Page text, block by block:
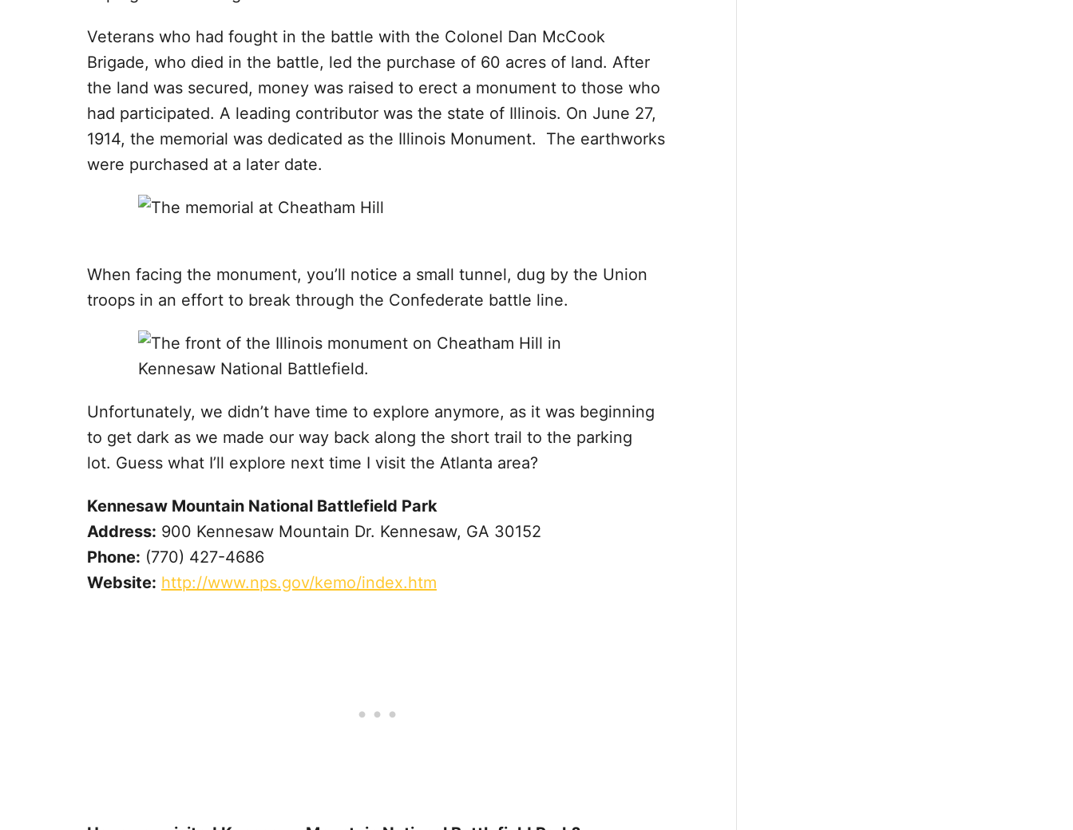
Veterans who had fought in the battle with the Colonel Dan McCook
Brigade, who died in the battle, led the purchase of 60 acres of land. After
the land was secured, money was raised to erect a monument to those who
had participated. A leading contributor was the state of Illinois. On June 27,
1914, the memorial was dedicated as the Illinois Monument. The earthworks
were purchased at a later date.
When facing the monument, you’ll notice a small tunnel, dug by the Union
troops in an effort to break through the Confederate battle line.
Unfortunately, we didn’t have time to explore anymore, as it was beginning
to get dark as we made our way back along the short trail to the parking
lot. Guess what I’ll explore next time I visit the Atlanta area?
Kennesaw Mountain National Battlefield Park
Address: 900 Kennesaw Mountain Dr. Kennesaw, GA 30152
Phone: (770) 427-4686
Website: http://www.nps.gov/kemo/index.htm